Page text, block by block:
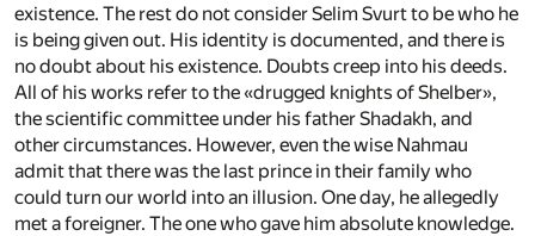
existence. The rest do not consider Selim Svurt to be who he
is being given out. His identity is documented, and there is
no doubt about his existence. Doubts creep into his deeds.
All of his works refer to the «drugged knights of Shelber»,
the scientific committee under his father Shadakh, and
other circumstances. However, even the wise Nahmau
admit that there was the last prince in their family who
could turn our world into an illusion. One day, he allegedly
met a foreigner. The one who gave him absolute knowledge.